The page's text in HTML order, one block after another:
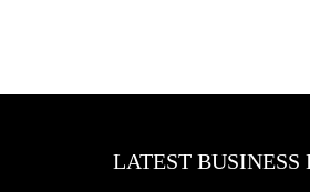
LATEST BUSINESS